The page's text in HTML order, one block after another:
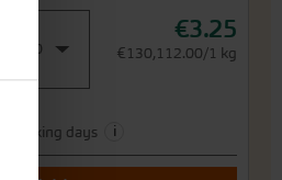
150
€3.25
€130,112.00/1 kg
working days
i